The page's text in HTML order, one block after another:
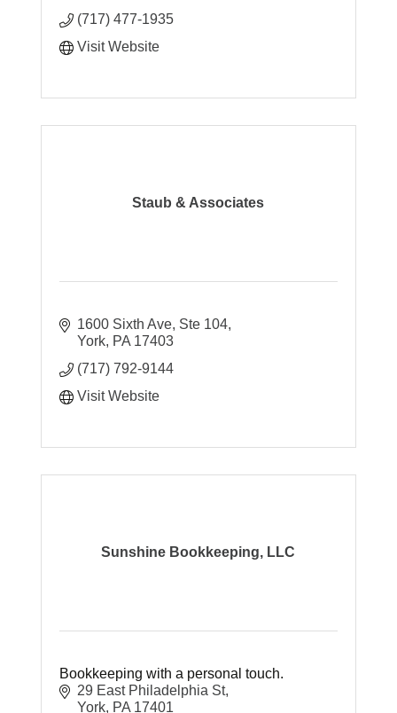
(717) 477-1935
Visit Website
Staub & Associates
1600 Sixth Ave, Ste 104
York PA 17403
(717) 792-9144
Visit Website
Sunshine Bookkeeping, LLC
Bookkeeping with a personal touch.
29 East Philadelphia St
York PA 17401